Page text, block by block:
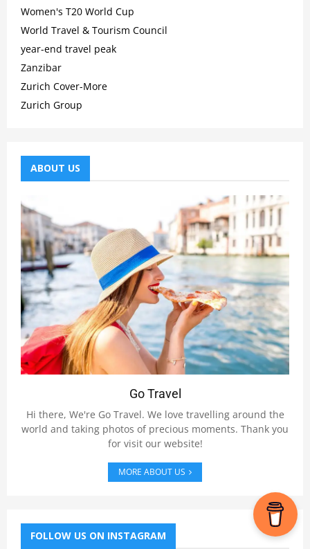
Women's T20 World Cup
World Travel & Tourism Council
year-end travel peak
Zanzibar
Zurich Cover-More
Zurich Group
ABOUT US
Go Travel
Hi there, We're Go Travel. We love travelling around the
world and taking photos of precious moments. Thank you
for visit our website!
MORE ABOUT US
FOLLOW US ON INSTAGRAM